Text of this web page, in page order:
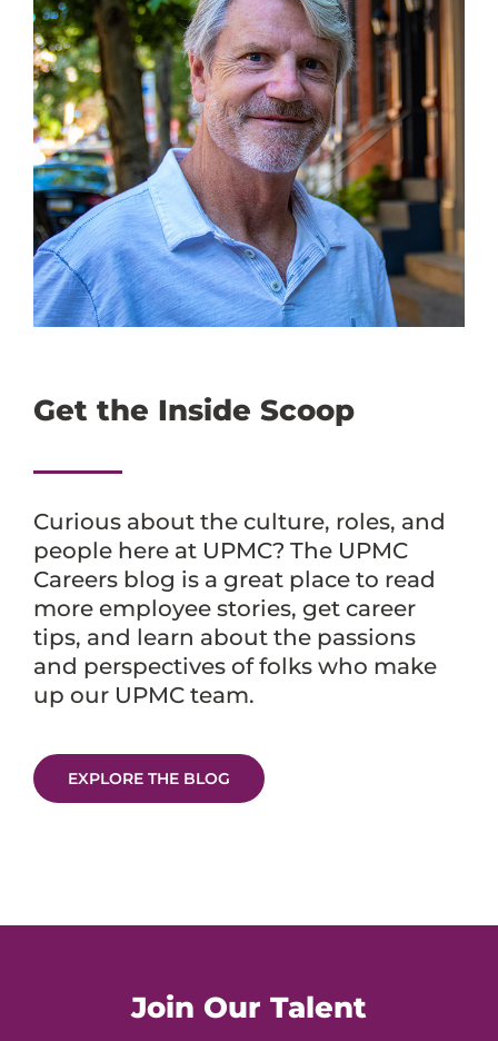
Get the Inside Scoop
Curious about the culture, roles, and
people here at UPMC? The UPMC
Careers blog is a great place to read
more employee stories, get career
tips, and learn about the passions
and perspectives of folks who make
up our UPMC team.
EXPLORE THE BLOG
Join Our Talent